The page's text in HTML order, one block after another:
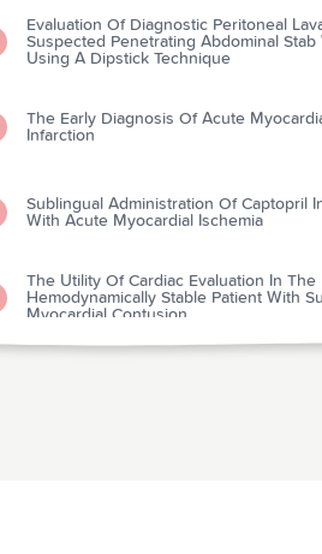
Evaluation Of Diagnostic Peritoneal
Suspected Penetrating Abdominal Stab
Using A Dipstick Technique
The Early Diagnosis Of Acute
Infarction
Sublingual Administration Of Captopril
With Acute Myocardial Ischemia
The Utility Of Cardiac Evaluation In The
Hemodynamically Stable Patient With
Myocardial Contusion